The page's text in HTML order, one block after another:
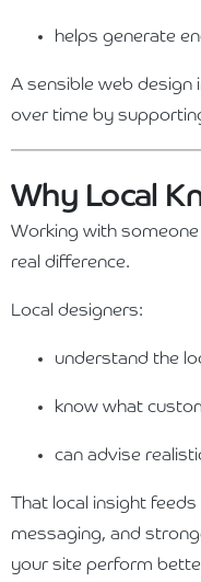
helps generate
A sensible web
over time by
Why Local
Working with
real difference.
Local designers:
understand the
know what
can advise
That local insight
messaging, and
your site perform